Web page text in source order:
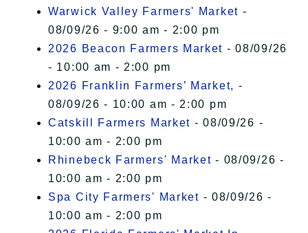
Warwick Valley Farmers' Market -
08/09/26 - 9:00 am - 2:00 pm
2026 Beacon Farmers Market - 08/09/26
- 10:00 am - 2:00 pm
2026 Franklin Farmers’ Market, -
08/09/26 - 10:00 am - 2:00 pm
Catskill Farmers Market - 08/09/26 -
10:00 am - 2:00 pm
Rhinebeck Farmers' Market - 08/09/26 -
10:00 am - 2:00 pm
Spa City Farmers' Market - 08/09/26 -
10:00 am - 2:00 pm